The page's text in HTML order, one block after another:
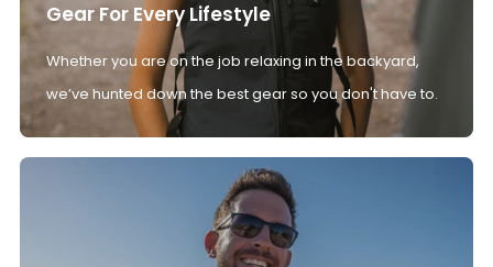
Gear For Every Lifestyle
Whether you are on the job relaxing in the backyard,
we’ve hunted down the best gear so you don't have to.